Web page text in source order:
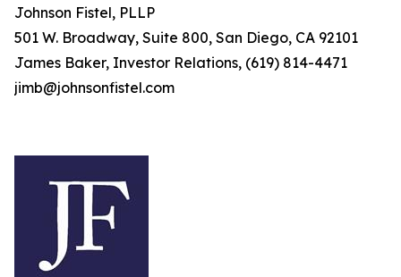
Johnson Fistel, PLLP
501 W. Broadway, Suite 800, San Diego, CA 92101
James Baker, Investor Relations, (619) 814-4471
jimb@johnsonfistel.com